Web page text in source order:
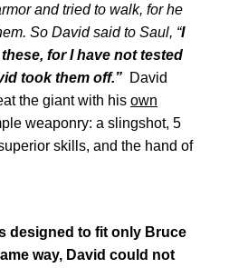
and tried to walk, for he
So David said to Saul, “I
for I have not tested
d took them off.” David
the giant with his own
weaponry: a slingshot, 5
skills, and the hand of
designed to fit only Bruce
way, David could not